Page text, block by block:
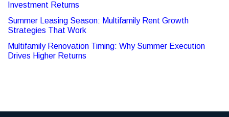
Investment Returns
Summer Leasing Season: Multifamily Rent Growth
Strategies That Work
Multifamily Renovation Timing: Why Summer Execution
Drives Higher Returns